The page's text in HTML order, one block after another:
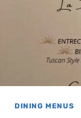
DINING MENUS